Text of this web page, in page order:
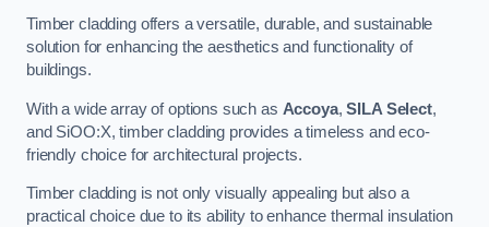
Timber cladding offers a versatile, durable, and sustainable
solution for enhancing the aesthetics and functionality of
buildings.
With a wide array of options such as Accoya,SILA Select,
and SiOO:X, timber cladding provides a timeless and eco-
friendly choice for architectural projects.
Timber cladding is not only visually appealing but also a
practical choice due to its ability to enhance thermal insulation